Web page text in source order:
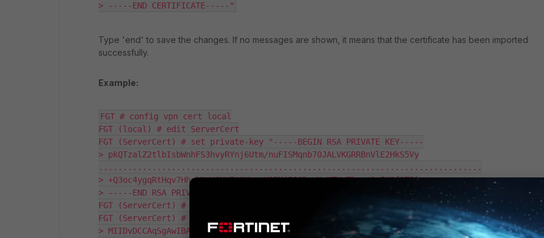
> -----END CERTIFICATE-----"
Type 'end' to save the changes. If no messages are shown, it means that the certificate has been imported
successfully.
Example:
FGT # config vpn cert local
FGT (local) # edit ServerCert
FGT (ServerCert) # set private-key "-----BEGIN RSA PRIVATE KEY-----
> pkQTzalZ2tlbIsbWnhFS3hvyRYnj6Utm/nuFISMqnb70JALVKGRRBnVlE2HkS5Vy
...............................................................................
> +Q3oc4ygqRtHqv7HhekNeYGNXIt1XryvV1PMjIOCDvwHxNTYvThxc/2xIK9f2T5O
> -----END RSA PRIVATE KEY-----"
FGT (ServerCert) #
FGT (ServerCert) # set certificate "-----BEGIN CERTIFICATE-----
> MIIDvDCCAqSgAwIBAgIIfrg+CFpVYRIwDQYJKoZIhvcNAQELBQAwMTELMAkGA1UE